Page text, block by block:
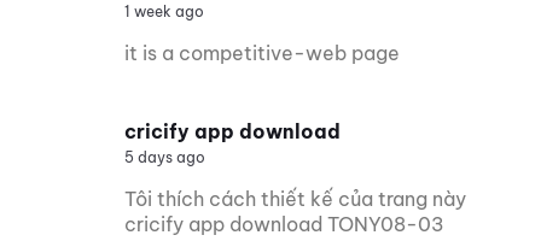
1 week ago
it is a competitive-web page
cricify app download
5 days ago
Tôi thích cách thiết kế của trang này
cricify app download TONY08-03